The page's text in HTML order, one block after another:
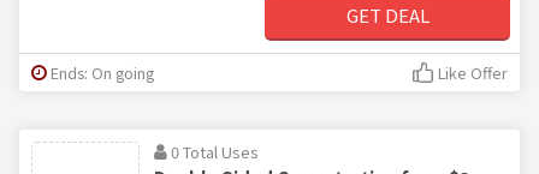
GET DEAL
Ends: On going Like Offer
0 Total Uses